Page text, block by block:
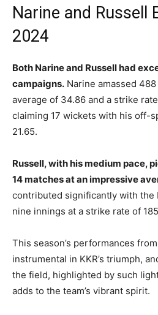
Narine and Russell
2024
Both Narine and Russell had
campaigns. Narine amassed
average of 34.86 and a strike
claiming 17 wickets with his off-
21.65.
Russell, with his medium pace,
14 matches at an impressive
contributed significantly with the
nine innings at a strike rate of
This season’s performances
instrumental in KKR’s triumph,
the field, highlighted by such
adds to the team’s vibrant spirit.